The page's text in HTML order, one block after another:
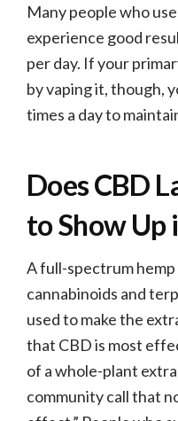
Many people who
experience good
per day. If your
by vaping it, though,
times a day to
Does CBD
to Show Up
A full-spectrum
cannabinoids and
used to make the
that CBD is most
of a whole-plant
community call that